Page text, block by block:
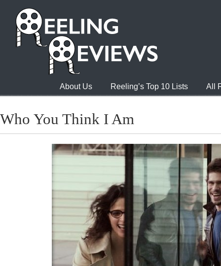
About Us Reeling’s Top 10 Lists All
Who You Think I Am